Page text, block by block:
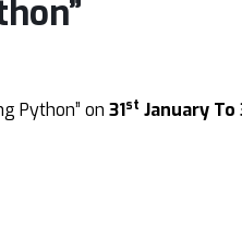
Python” on 31st January To